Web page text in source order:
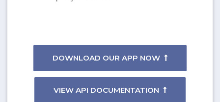
DOWNLOAD OUR APP NOW
VIEW API DOCUMENTATION